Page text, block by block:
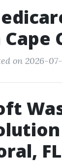
Cape
on 2026-
FL